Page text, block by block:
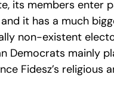
its members enter
it has a much
non-existent
Democrats mainly
Fidesz’s religious